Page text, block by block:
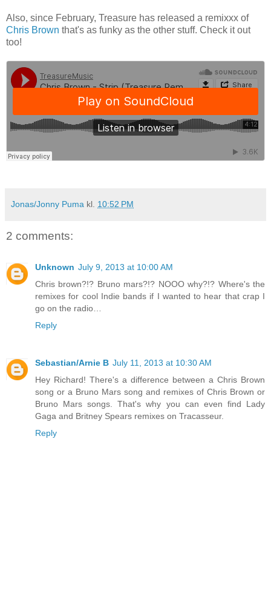
Also, since February, Treasure has released a remixxx of
Chris Brown that's as funky as the other stuff. Check it out
too!
Jonas/Jonny Puma kl. 10:52 PM
2 comments:
Unknown July 9, 2013 at 10:00 AM
Chris brown?!? Bruno mars?!? NOOO why?!? Where's the
remixes for cool Indie bands if I wanted to hear that crap I
go on the radio…
Reply
Sebastian/Arnie B July 11, 2013 at 10:30 AM
Hey Richard! There's a difference between a Chris Brown
song or a Bruno Mars song and remixes of Chris Brown or
Bruno Mars songs. That's why you can even find Lady
Gaga and Britney Spears remixes on Tracasseur.
Reply